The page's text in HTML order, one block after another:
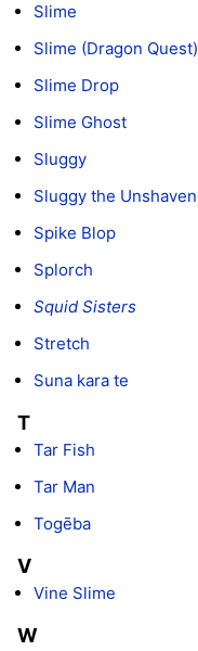
Slime
Slime (Dragon Quest)
Slime Drop
Slime Ghost
Sluggy
Sluggy the Unshaven
Spike Blop
Splorch
Squid Sisters
Stretch
Suna kara te
T
Tar Fish
Tar Man
Togēba
V
Vine Slime
W